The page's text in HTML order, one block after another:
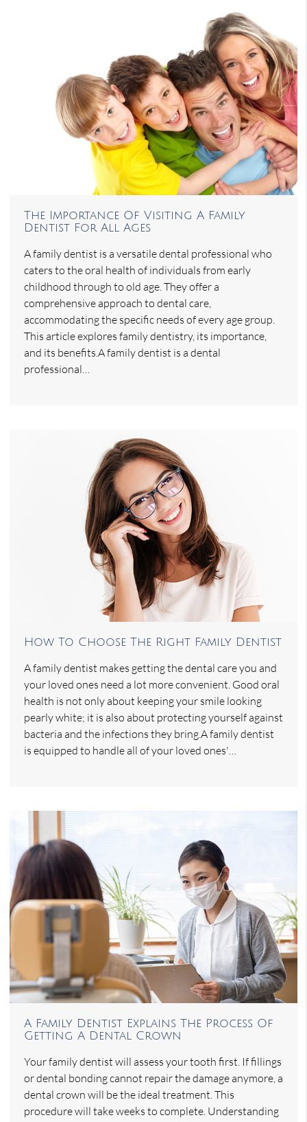
The Importance Of Visiting A Family
Dentist For All Ages
A family dentist is a versatile dental professional who
caters to the oral health of individuals from early
childhood through to old age. They offer a
comprehensive approach to dental care,
accommodating the specific needs of every age group.
This article explores family dentistry, its importance,
and its benefits.A family dentist is a dental
professional…
How To Choose The Right Family Dentist
A family dentist makes getting the dental care you and
your loved ones need a lot more convenient. Good oral
health is not only about keeping your smile looking
pearly white; it is also about protecting yourself against
bacteria and the infections they bring.A family dentist
is equipped to handle all of your loved ones'…
A Family Dentist Explains The Process Of
Getting A Dental Crown
Your family dentist will assess your tooth first. If fillings
or dental bonding cannot repair the damage anymore, a
dental crown will be the ideal treatment. This
procedure will take weeks to complete. Understanding